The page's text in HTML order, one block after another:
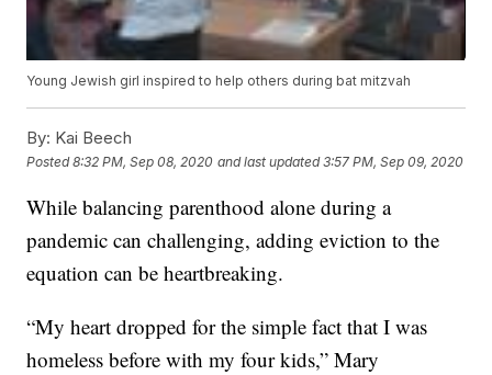
Young Jewish girl inspired to help others during bat mitzvah
By: Kai Beech
Posted8:32 PM, Sep 08, 2020 and last updated 3:57 PM, Sep 09, 2020
While balancing parenthood alone during a
pandemic can challenging, adding eviction to the
equation can be heartbreaking.
“My heart dropped for the simple fact that I was
homeless before with my four kids,” Mary